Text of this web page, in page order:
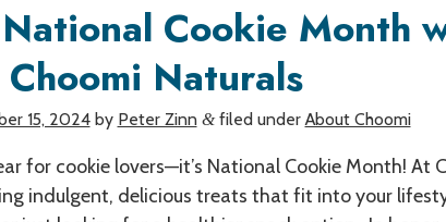
Cookie Month
Choomi Naturals
15, 2024 by Peter Zinn &filed underAbout Choomi
for cookie lovers—it’s National Cookie Month! At
indulgent, delicious treats that fit into your